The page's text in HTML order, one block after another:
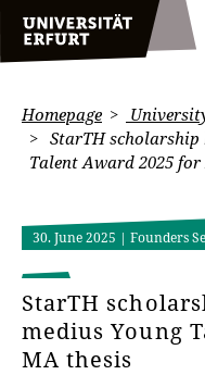
Homepage
StarTH scholarship
Talent Award 2025
30. June 2025 | Founders
StarTH
medius Young
MA thesis